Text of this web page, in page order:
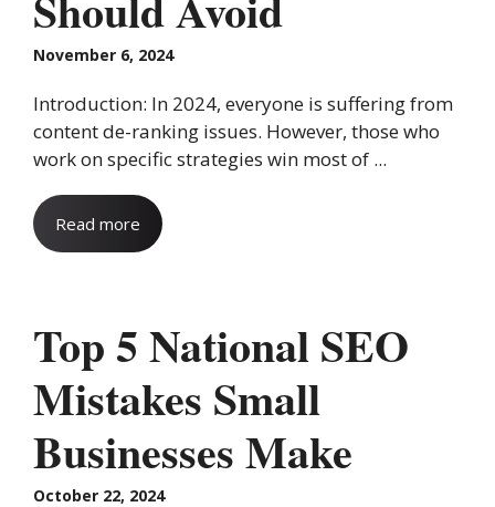
November 6, 2024
Introduction: In 2024, everyone is suffering from
content de-ranking issues. However, those who
work on specific strategies win most of ...
Read more
Top 5 National SEO
Mistakes Small
Businesses Make
October 22, 2024